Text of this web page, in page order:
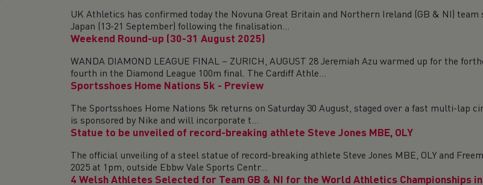
UK Athletics has confirmed today the Novuna Great Britain and Northern Ireland (GB & NI)
Japan (13-21 September) following the finalisation...
Weekend Round-up (30-31 August 2025)
WANDA DIAMOND LEAGUE FINAL – ZURICH, AUGUST 28 Jeremiah Azu warmed up for the
fourth in the Diamond League 100m final. The Cardiff Athle...
Sportsshoes Home Nations 5k - Preview
The Sportsshoes Home Nations 5k returns on Saturday 30 August, staged over a fast multi-lap
is sponsored by Nike and will incorporate t...
Statue to be unveiled of record-breaking athlete Steve Jones MBE, OLY
The official unveiling of a steel statue of record-breaking athlete Steve Jones MBE, OLY and
2025 at 1pm, outside Ebbw Vale Sports Centr...
4 Welsh Athletes Selected for Team GB & NI for the World Athletics Championships